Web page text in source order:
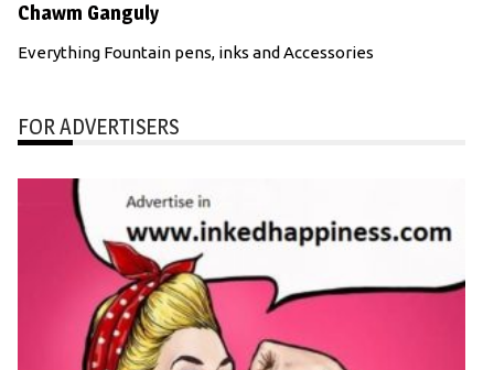
Chawm Ganguly
Everything Fountain pens, inks and Accessories
FOR ADVERTISERS